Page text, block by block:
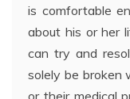
is comfortable
about his or her
can try and
solely be broken
or their medical